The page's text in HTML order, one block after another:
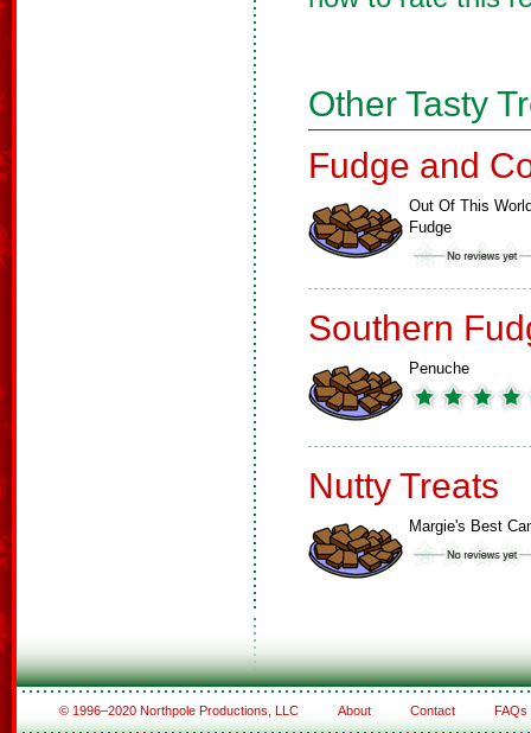
Other Tasty
Fudge and
Out Of This
Fudge
Southern
Penuche
Nutty Treats
Margie's Best
© 1996–2020 Northpole Productions, LLC About Contact FAQs